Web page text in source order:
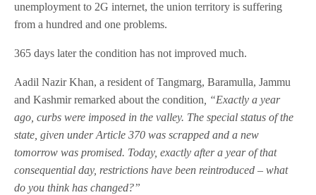
unemployment to 2G internet, the union territory is suffering
from a hundred and one problems.
365 days later the condition has not improved much.
Aadil Nazir Khan, a resident of Tangmarg, Baramulla, Jammu
and Kashmir remarked about the condition , “Exactly a year
ago, curbs were imposed in the valley. The special status of the
state, given under Article 370 was scrapped and a new
tomorrow was promised. Today, exactly after a year of that
consequential day, restrictions have been reintroduced – what
do you think has changed?”